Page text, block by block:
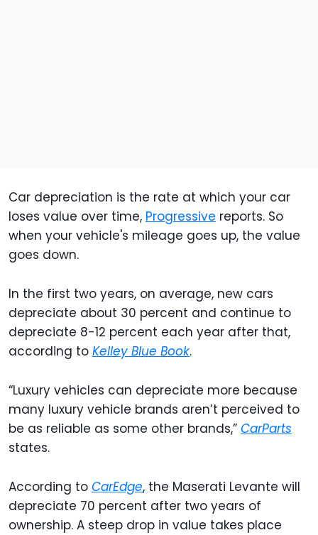
Car depreciation is the rate at which your car
loses value over time, Progressive reports. So
when your vehicle's mileage goes up, the value
goes down.
In the first two years, on average, new cars
depreciate about 30 percent and continue to
depreciate 8-12 percent each year after that,
according to Kelley Blue Book.
“Luxury vehicles can depreciate more because
many luxury vehicle brands aren’t perceived to
be as reliable as some other brands,” CarParts
states.
According to CarEdge, the Maserati Levante will
depreciate 70 percent after two years of
ownership. A steep drop in value takes place